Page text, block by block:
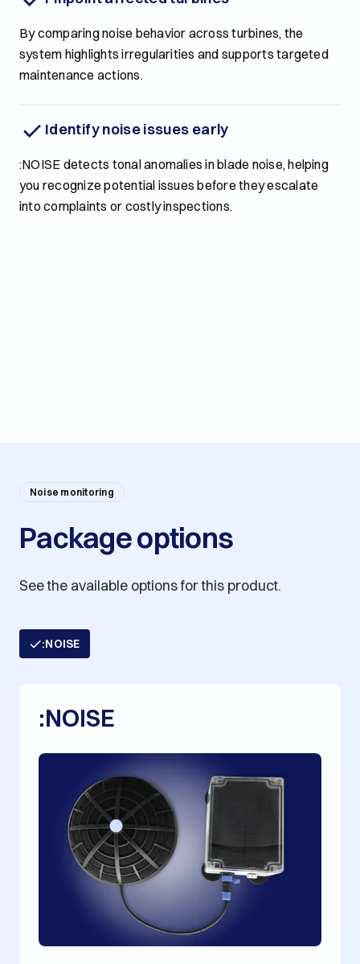
By comparing noise behavior across turbines, the
system highlights irregularities and supports targeted
maintenance actions.
Identify noise issues early
:NOISE detects tonal anomalies in blade noise, helping
you recognize potential issues before they escalate
into complaints or costly inspections.
Noise monitoring
Package options
See the available options for this product.
:NOISE
:NOISE